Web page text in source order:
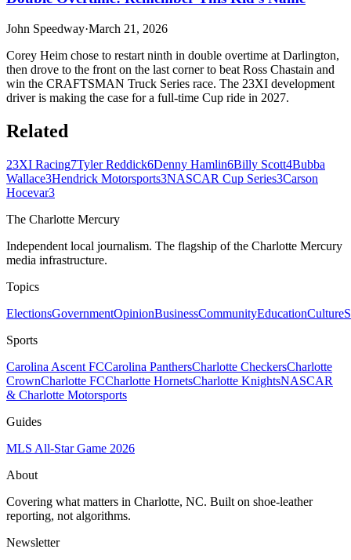
John Speedway·March 21, 2026
Corey Heim chose to restart ninth in double overtime at Darlington,
then drove to the front on the last corner to beat Ross Chastain and
win the CRAFTSMAN Truck Series race. The 23XI development
driver is making the case for a full-time Cup ride in 2027.
Related
23XI Racing7Tyler Reddick6Denny Hamlin6Billy Scott4Bubba
Wallace3Hendrick Motorsports3NASCAR Cup Series3Carson
Hocevar3
The Charlotte Mercury
Independent local journalism. The flagship of the Charlotte Mercury
media infrastructure.
Topics
ElectionsGovernmentOpinionBusinessCommunityEducationCulture
Sports
Carolina Ascent FCCarolina PanthersCharlotte CheckersCharlotte
CrownCharlotte FCCharlotte HornetsCharlotte KnightsNASCAR
& Charlotte Motorsports
Guides
MLS All-Star Game 2026
About
Covering what matters in Charlotte, NC. Built on shoe-leather
reporting, not algorithms.
Newsletter